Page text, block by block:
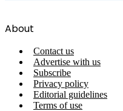
About
Contact us
Advertise with us
Subscribe
Privacy policy
Editorial guidelines
Terms of use